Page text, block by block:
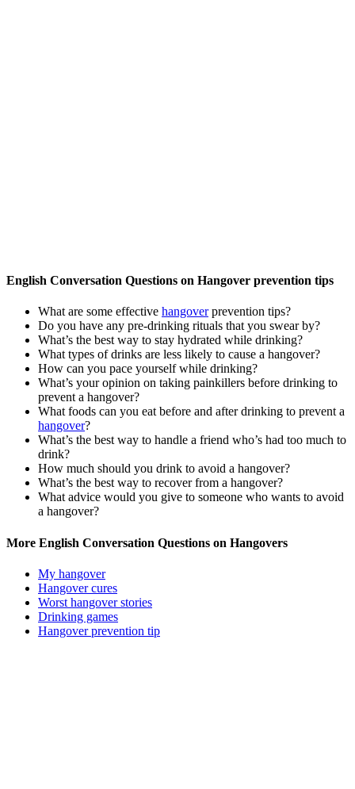
English Conversation Questions on Hangover prevention tips
What are some effective hangoverprevention tips?
Do you have any pre-drinking rituals that you swear by?
What’s the best way to stay hydrated while drinking?
What types of drinks are less likely to cause a hangover?
How can you pace yourself while drinking?
What’s your opinion on taking painkillers before drinking to
prevent a hangover?
What foods can you eat before and after drinking to prevent a
hangover?
What’s the best way to handle a friend who’s had too much to
drink?
How much should you drink to avoid a hangover?
What’s the best way to recover from a hangover?
What advice would you give to someone who wants to avoid
a hangover?
More English Conversation Questions on Hangovers
My hangover
Hangover cures
Worst hangover stories
Drinking games
Hangover prevention tip